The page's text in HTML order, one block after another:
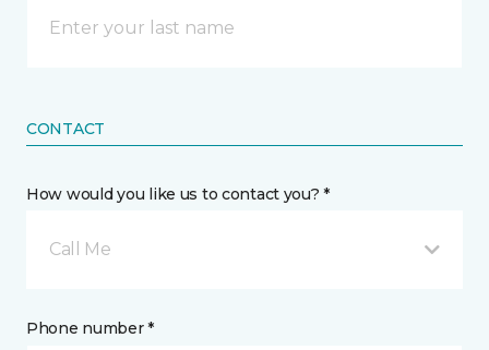
CONTACT
How would you like us to contact you? *
Call Me
Phone number *